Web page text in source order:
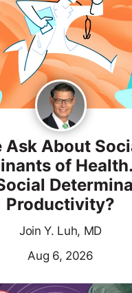
Ask About
of
Productivity?
Join Y. Luh, MD
Aug 6, 2026